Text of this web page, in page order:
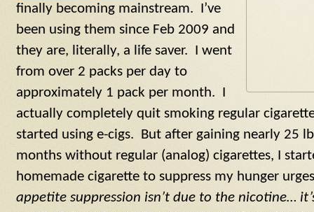
finally becoming mainstream. I’ve
been using them since Feb 2009 and
they are, literally, a life saver. I went
from over 2 packs per day to
approximately 1 pack per month. I
actually completely quit smoking regular
started using e-cigs. But after gaining nearly 25
months without regular (analog) cigarettes, I
homemade cigarette to suppress my hunger
appetite suppression isn’t due to the nicotine…